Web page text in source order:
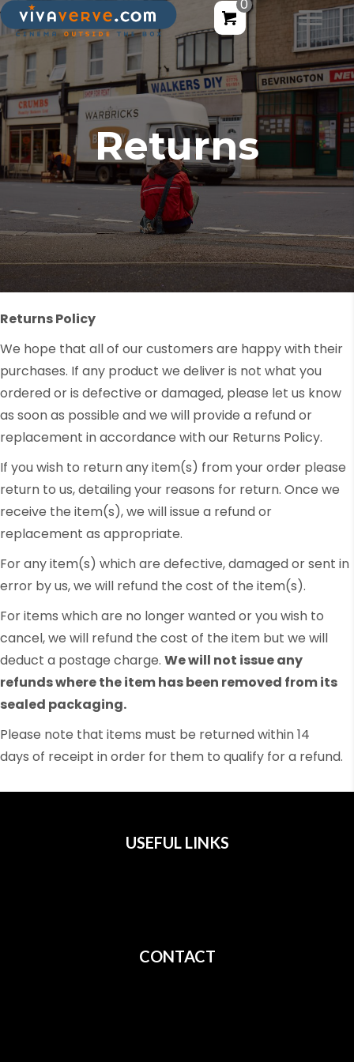
0
Returns
Returns Policy
We hope that all of our customers are happy with their
purchases. If any product we deliver is not what you
ordered or is defective or damaged, please let us know
as soon as possible and we will provide a refund or
replacement in accordance with our Returns Policy.
If you wish to return any item(s) from your order please
return to us, detailing your reasons for return. Once we
receive the item(s), we will issue a refund or
replacement as appropriate.
For any item(s) which are defective, damaged or sent in
error by us, we will refund the cost of the item(s).
For items which are no longer wanted or you wish to
cancel, we will refund the cost of the item but we will
deduct a postage charge. We will not issue any
refunds where the item has been removed from its
sealed packaging.
Please note that items must be returned within 14
days of receipt in order for them to qualify for a refund.
USEFUL LINKS
CONTACT